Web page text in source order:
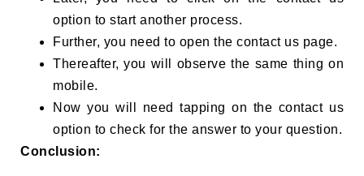
option to start another process.
Further, you need to open the contact us page.
Thereafter, you will observe the same thing on
mobile.
Now you will need tapping on the contact us
option to check for the answer to your question.
Conclusion: